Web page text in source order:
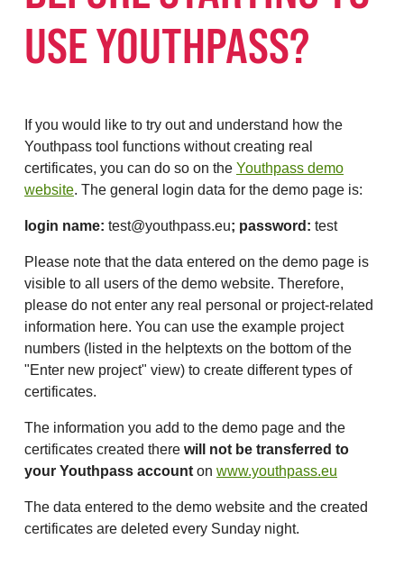
USE YOUTHPASS?
If you would like to try out and understand how the
Youthpass tool functions without creating real
certificates, you can do so on the Youthpass demo
website. The general login data for the demo page is:
login name: test@youthpass.eu; password: test
Please note that the data entered on the demo page is
visible to all users of the demo website. Therefore,
please do not enter any real personal or project-related
information here. You can use the example project
numbers (listed in the helptexts on the bottom of the
"Enter new project" view) to create different types of
certificates.
The information you add to the demo page and the
certificates created there will not be transferred to
your Youthpass account on www.youthpass.eu
The data entered to the demo website and the created
certificates are deleted every Sunday night.